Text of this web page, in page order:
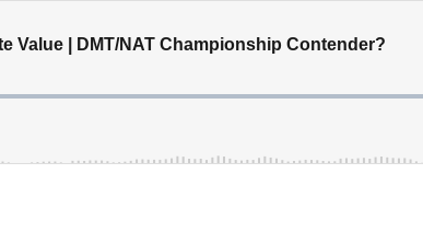
Value | DMT/NAT Championship Contender?